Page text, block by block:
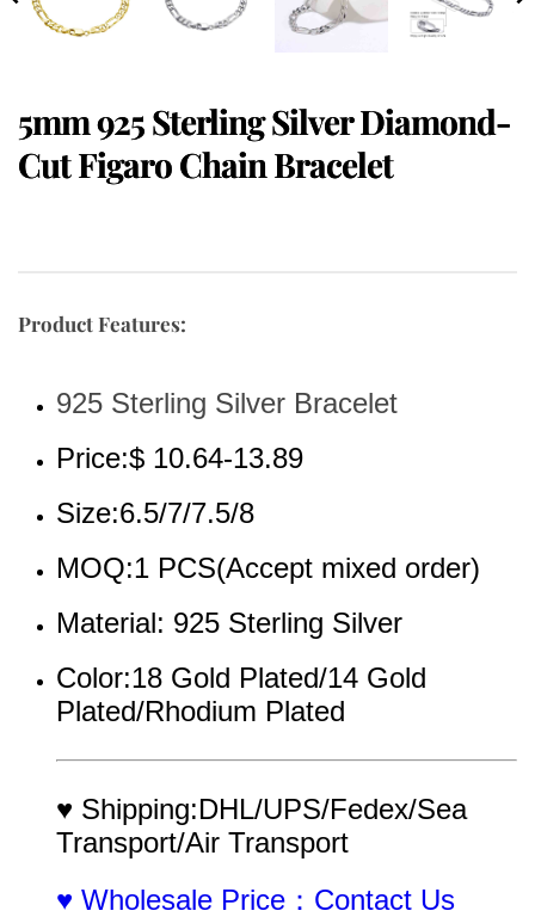
5mm 925 Sterling Silver Diamond-
Cut Figaro Chain Bracelet
Product Features:
925 Sterling Silver Bracelet
Price:$ 10.64-13.89
Size:6.5/7/7.5/8
MOQ:1 PCS(Accept mixed order)
Material: 925 Sterling Silver
Color:18 Gold Plated/14 Gold
Plated/Rhodium Plated
♥ Shipping:DHL/UPS/Fedex/Sea
Transport/Air Transport
♥ Wholesale Price：Contact Us